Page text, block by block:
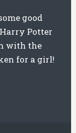
good
Potter
with the
for a girl!